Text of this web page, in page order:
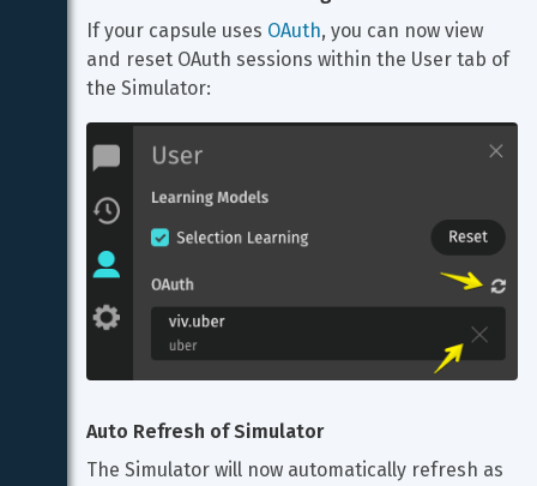
If your capsule uses OAuth, you can now view
and reset OAuth sessions within the User tab of
the Simulator:
Auto Refresh of Simulator
The Simulator will now automatically refresh as